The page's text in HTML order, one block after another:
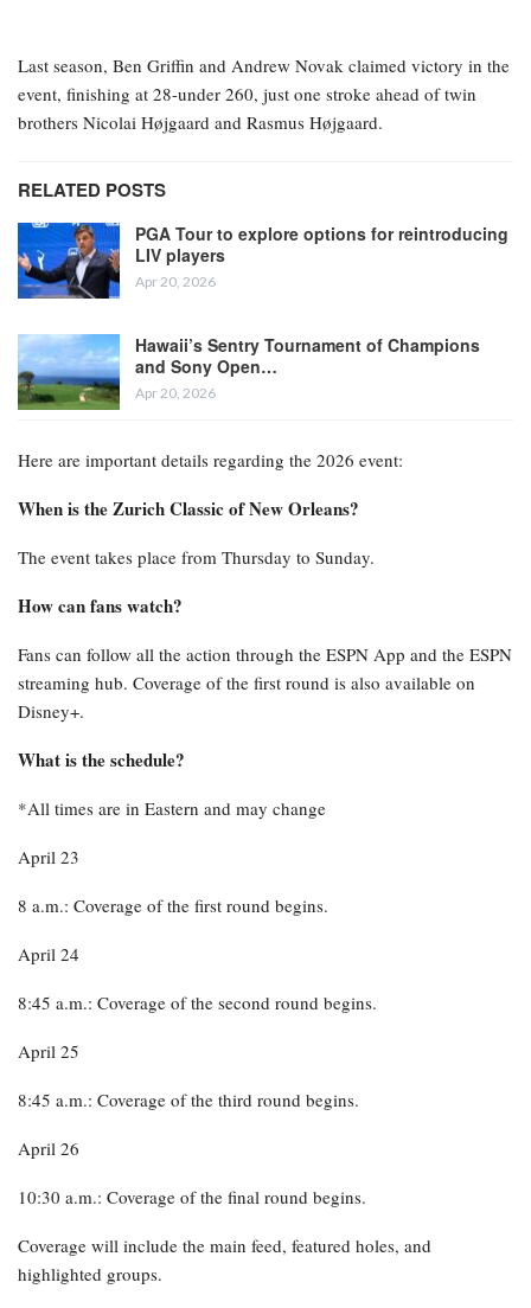
Last season, Ben Griffin and Andrew Novak claimed victory in the
event, finishing at 28-under 260, just one stroke ahead of twin
brothers Nicolai Højgaard and Rasmus Højgaard.
RELATED POSTS
PGA Tour to explore options for reintroducing
LIV players
Apr 20, 2026
Hawaii’s Sentry Tournament of Champions
and Sony Open…
Apr 20, 2026
Here are important details regarding the 2026 event:
When is the Zurich Classic of New Orleans?
The event takes place from Thursday to Sunday.
How can fans watch?
Fans can follow all the action through the ESPN App and the ESPN
streaming hub. Coverage of the first round is also available on
Disney+.
What is the schedule?
*All times are in Eastern and may change
April 23
8 a.m.: Coverage of the first round begins.
April 24
8:45 a.m.: Coverage of the second round begins.
April 25
8:45 a.m.: Coverage of the third round begins.
April 26
10:30 a.m.: Coverage of the final round begins.
Coverage will include the main feed, featured holes, and
highlighted groups.